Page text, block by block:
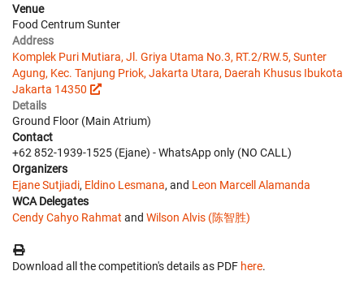
Venue
Food Centrum Sunter
Address
Komplek Puri Mutiara, Jl. Griya Utama No.3, RT.2/RW.5, Sunter
Agung, Kec. Tanjung Priok, Jakarta Utara, Daerah Khusus Ibukota
Jakarta 14350
Details
Ground Floor (Main Atrium)
Contact
+62 852-1939-1525 (Ejane) - WhatsApp only (NO CALL)
Organizers
Ejane Sutjiadi, Eldino Lesmana, and Leon Marcell Alamanda
WCA Delegates
Cendy Cahyo Rahmat and Wilson Alvis (陈智胜)
Download all the competition's details as PDF here.